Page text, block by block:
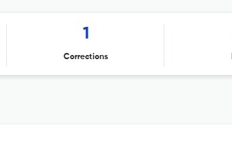
1
Corrections